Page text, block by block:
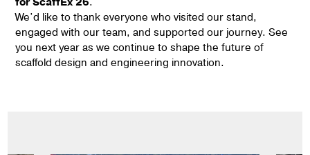
We’d like to thank everyone who visited our stand,
engaged with our team, and supported our journey. See
you next year as we continue to shape the future of
scaffold design and engineering innovation.